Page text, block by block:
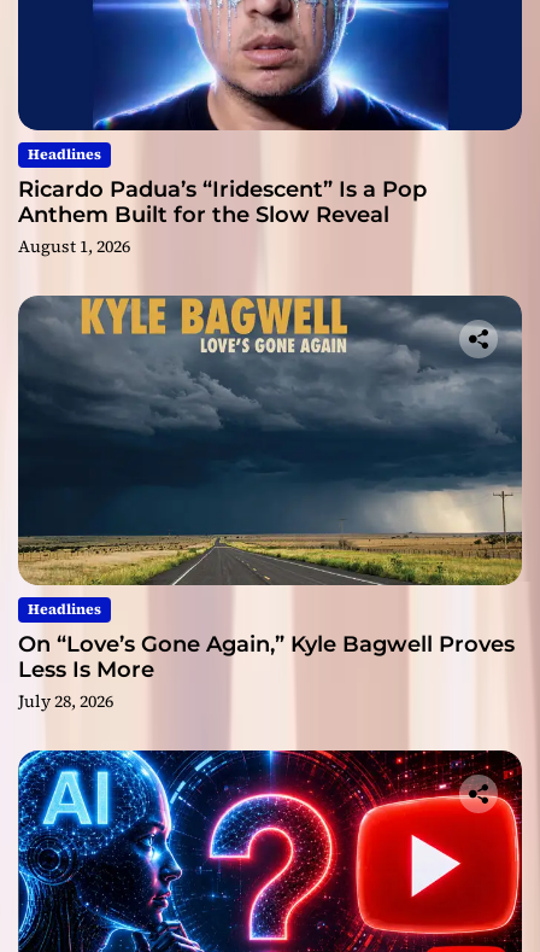
Headlines
Ricardo Padua’s “Iridescent” Is a Pop
Anthem Built for the Slow Reveal
August 1, 2026
Headlines
On “Love’s Gone Again,” Kyle Bagwell Proves
Less Is More
July 28, 2026